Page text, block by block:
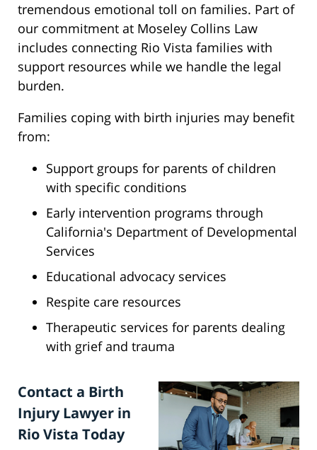
tremendous emotional toll on families. Part of
our commitment at Moseley Collins Law
includes connecting Rio Vista families with
support resources while we handle the legal
burden.
Families coping with birth injuries may benefit
from:
Support groups for parents of children
with specific conditions
Early intervention programs through
California's Department of Developmental
Services
Educational advocacy services
Respite care resources
Therapeutic services for parents dealing
with grief and trauma
Contact a Birth
Injury Lawyer in
Rio Vista Today